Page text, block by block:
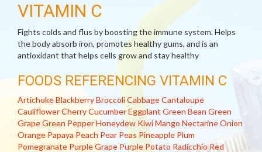
VITAMIN C
Fights colds and flus by boosting the immune system. Helps
the body absorb iron, promotes healthy gums, and is an
antioxidant that helps cells grow and stay healthy
FOODS REFERENCING VITAMIN C
ArtichokeBlackberryBroccoliCabbageCantaloupe
CauliflowerCherryCucumberEggplant Green Bean Green
GrapeGreen PepperHoneydew KiwiMango NectarineOnion
Orange Papaya Peach Pear Peas Pineapple Plum
Pomegranate Purple Grape Purple Potato Radicchio Red